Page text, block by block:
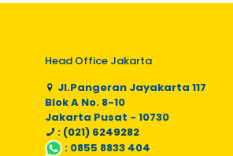
Head Office Jakarta
Jl.Pangeran Jayakarta 117
Blok A No. 8-10
Jakarta Pusat - 10730
: (021) 6249282
: 0855 8833 404